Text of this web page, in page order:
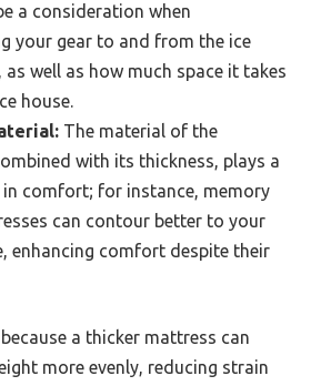
a consideration when
your gear to and from the ice
as well as how much space it takes
house.
The material of the
with its thickness, plays a
in comfort; for instance, memory
can contour better to your
enhancing comfort despite their
a thicker mattress can
more evenly, reducing strain